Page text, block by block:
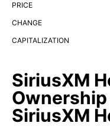
PRICE
CHANGE
CAPITALIZATION
SiriusXM
SiriusXM